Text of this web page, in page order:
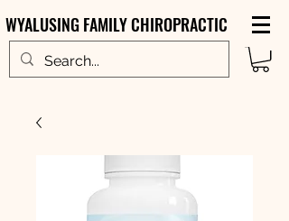
WYALUSING FAMILY CHIROPRACTIC